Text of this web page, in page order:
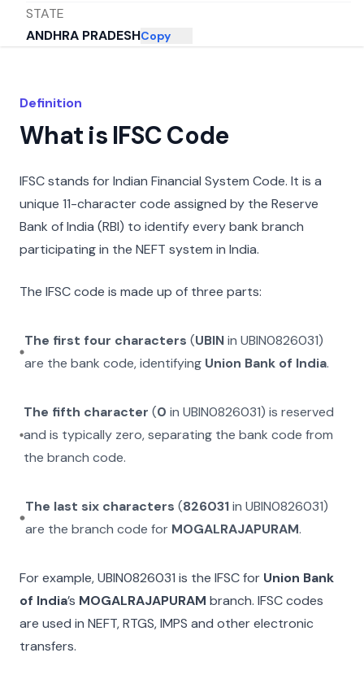
STATE
ANDHRA PRADESHCopy
Definition
What is IFSC Code
IFSC stands for Indian Financial System Code. It is a
unique 11-character code assigned by the Reserve
Bank of India (RBI) to identify every bank branch
participating in the NEFT system in India.
The IFSC code is made up of three parts:
The first four characters (UBINinUBIN0826031)
are the bank code, identifying Union Bank of India.
The fifth character (0 inUBIN0826031) is reserved
and is typically zero, separating the bank code from
the branch code.
The last six characters (826031in UBIN0826031)
are the branch code for MOGALRAJAPURAM.
For example,UBIN0826031 is the IFSC for Union Bank
of India’s MOGALRAJAPURAM branch. IFSC codes
are used in NEFT, RTGS, IMPS and other electronic
transfers.